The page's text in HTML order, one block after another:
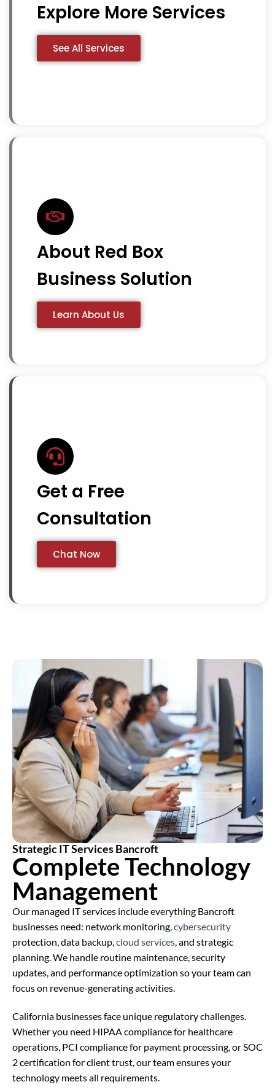
Explore More Services
See All Services
About Red Box
Business Solution
Learn About Us
Get a Free
Consultation
Chat Now
Strategic IT Services Bancroft
Complete Technology
Management
Our managed IT services include everything Bancroft
businesses need: network monitoring,cybersecurity
protection, data backup,cloud services, and strategic
planning. We handle routine maintenance, security
updates, and performance optimization so your team can
focus on revenue-generating activities.
California businesses face unique regulatory challenges.
Whether you need HIPAA compliance for healthcare
operations, PCI compliance for payment processing, or SOC
2 certification for client trust, our team ensures your
technology meets all requirements.